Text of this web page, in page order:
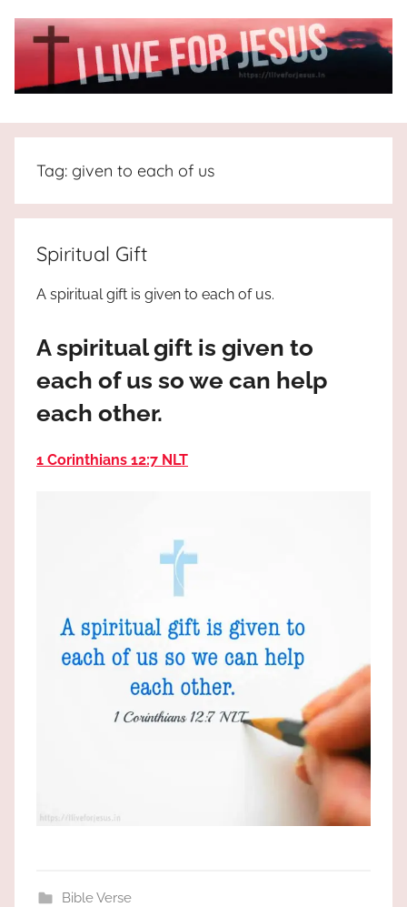
I
Live
For
JESUS
the
truth
Praises
most
Tag: given to each of us
Spiritual Gift
A spiritual gift is given to each of us.
A spiritual gift is given to
each of us so we can help
each other.
1 Corinthians 12:7 NLT
Bible Verse